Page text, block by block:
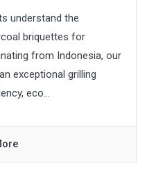
understand the
briquettes for
from Indonesia, our
exceptional grilling
eco...